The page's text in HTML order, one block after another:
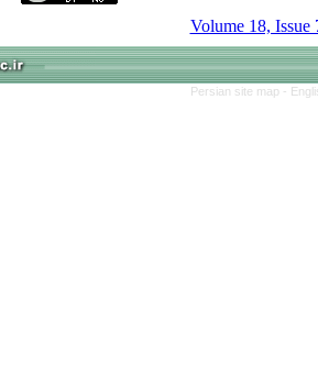
Volume 18, Issue
Persian site map -